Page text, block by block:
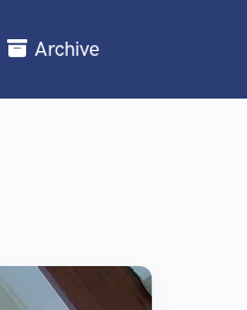
Archive